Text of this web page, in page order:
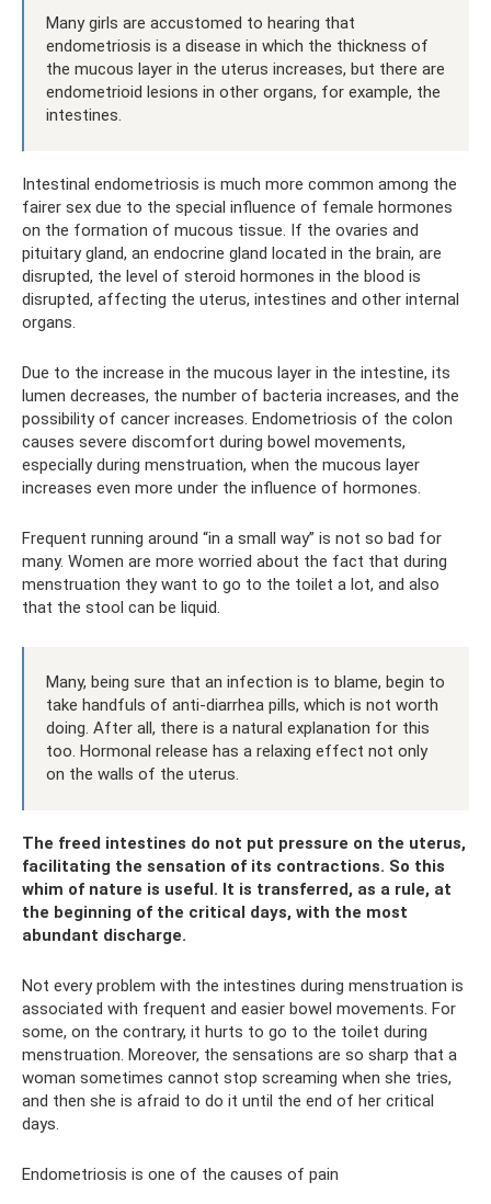
Many girls are accustomed to hearing that
endometriosis is a disease in which the thickness of
the mucous layer in the uterus increases, but there are
endometrioid lesions in other organs, for example, the
intestines.
Intestinal endometriosis is much more common among the
fairer sex due to the special influence of female hormones
on the formation of mucous tissue. If the ovaries and
pituitary gland, an endocrine gland located in the brain, are
disrupted, the level of steroid hormones in the blood is
disrupted, affecting the uterus, intestines and other internal
organs.
Due to the increase in the mucous layer in the intestine, its
lumen decreases, the number of bacteria increases, and the
possibility of cancer increases. Endometriosis of the colon
causes severe discomfort during bowel movements,
especially during menstruation, when the mucous layer
increases even more under the influence of hormones.
Frequent running around “in a small way” is not so bad for
many. Women are more worried about the fact that during
menstruation they want to go to the toilet a lot, and also
that the stool can be liquid.
Many, being sure that an infection is to blame, begin to
take handfuls of anti-diarrhea pills, which is not worth
doing. After all, there is a natural explanation for this
too. Hormonal release has a relaxing effect not only
on the walls of the uterus.
The freed intestines do not put pressure on the uterus,
facilitating the sensation of its contractions. So this
whim of nature is useful. It is transferred, as a rule, at
the beginning of the critical days, with the most
abundant discharge.
Not every problem with the intestines during menstruation is
associated with frequent and easier bowel movements. For
some, on the contrary, it hurts to go to the toilet during
menstruation. Moreover, the sensations are so sharp that a
woman sometimes cannot stop screaming when she tries,
and then she is afraid to do it until the end of her critical
days.
Endometriosis is one of the causes of pain